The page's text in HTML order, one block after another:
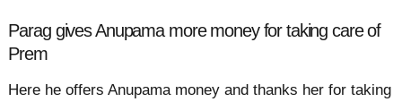
Parag gives Anupama more money for taking care of
Prem
Here he offers Anupama money and thanks her for taking